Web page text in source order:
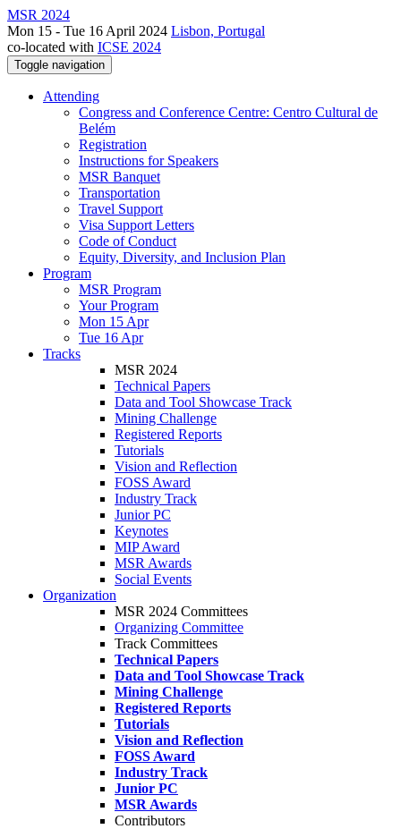
MSR 2024
Mon 15 - Tue 16 April 2024 Lisbon, Portugal
co-located with ICSE 2024
Toggle navigation
Attending
Congress and Conference Centre: Centro Cultural de
Belém
Registration
Instructions for Speakers
MSR Banquet
Transportation
Travel Support
Visa Support Letters
Code of Conduct
Equity, Diversity, and Inclusion Plan
Program
MSR Program
Your Program
Mon 15 Apr
Tue 16 Apr
Tracks
MSR 2024
Technical Papers
Data and Tool Showcase Track
Mining Challenge
Registered Reports
Tutorials
Vision and Reflection
FOSS Award
Industry Track
Junior PC
Keynotes
MIP Award
MSR Awards
Social Events
Organization
MSR 2024 Committees
Organizing Committee
Track Committees
Technical Papers
Data and Tool Showcase Track
Mining Challenge
Registered Reports
Tutorials
Vision and Reflection
FOSS Award
Industry Track
Junior PC
MSR Awards
Contributors